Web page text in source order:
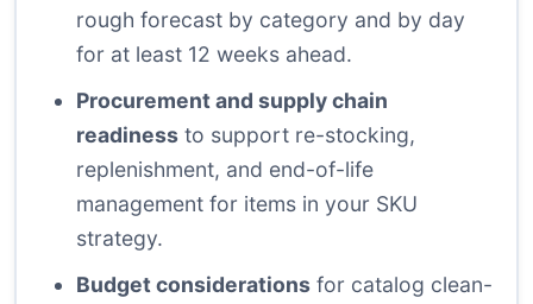
rough forecast by category and by day
for at least 12 weeks ahead.
Procurement and supply chain
readiness to support re-stocking,
replenishment, and end-of-life
management for items in your SKU
strategy.
Budget considerations for catalog clean-